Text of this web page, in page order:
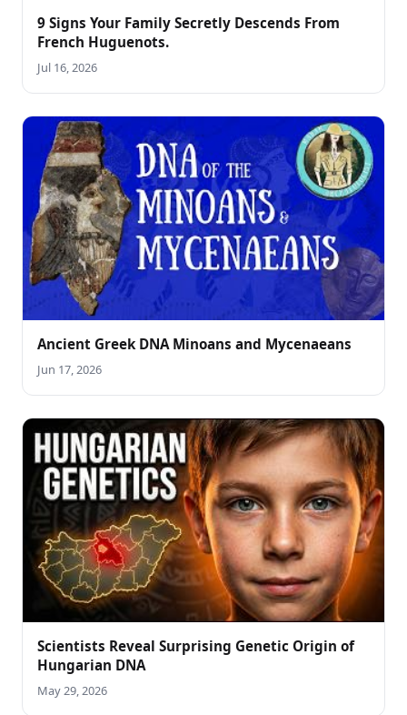
9 Signs Your Family Secretly Descends From
French Huguenots.
Jul 16, 2026
Ancient Greek DNA Minoans and Mycenaeans
Jun 17, 2026
Scientists Reveal Surprising Genetic Origin of
Hungarian DNA
May 29, 2026